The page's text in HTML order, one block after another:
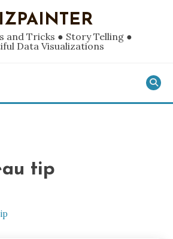
and Tricks ● Story Telling ●
Data Visualizations
tip